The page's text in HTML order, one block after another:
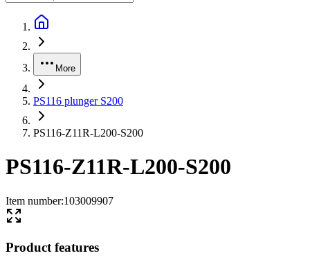
More
PS116 plunger S200
PS116-Z11R-L200-S200
PS116-Z11R-L200-S200
Item number:103009907
Product features